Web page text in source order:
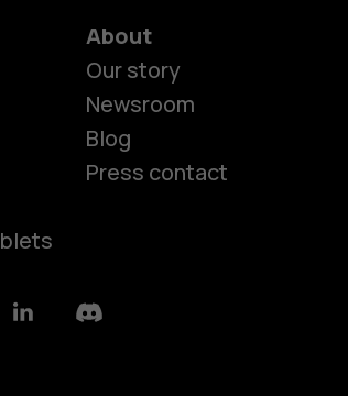
About
Our story
Newsroom
Blog
Press contact
LinkedinDiscord